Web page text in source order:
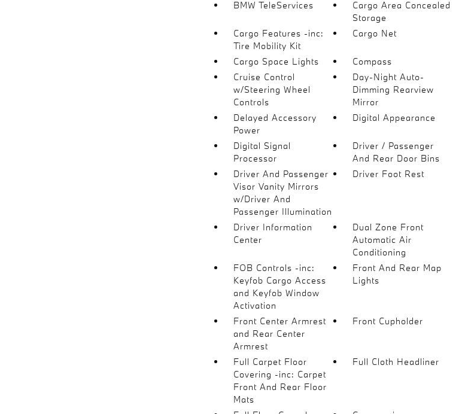
BMW TeleServices
Cargo Area Concealed
Storage
Cargo Features -inc:
Tire Mobility Kit
Cargo Net
Cargo Space Lights
Compass
Cruise Control
w/Steering Wheel
Controls
Day-Night Auto-
Dimming Rearview
Mirror
Delayed Accessory
Power
Digital Appearance
Digital Signal
Processor
Driver / Passenger
And Rear Door Bins
Driver And Passenger
Visor Vanity Mirrors
w/Driver And
Passenger Illumination
Driver Foot Rest
Driver Information
Center
Dual Zone Front
Automatic Air
Conditioning
FOB Controls -inc:
Keyfob Cargo Access
and Keyfob Window
Activation
Front And Rear Map
Lights
Front Center Armrest
and Rear Center
Armrest
Front Cupholder
Full Carpet Floor
Covering -inc: Carpet
Front And Rear Floor
Mats
Full Cloth Headliner